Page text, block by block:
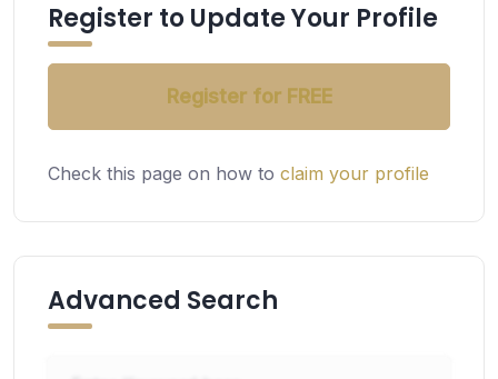
Register to Update Your Profile
Register for FREE
Check this page on how to claim your profile
Advanced Search